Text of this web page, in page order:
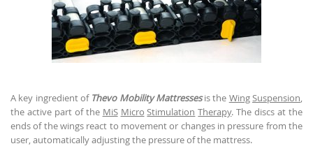
A key ingredient of Thevo Mobility Mattressesis the Wing Suspension
the active part of the MiS Micro Stimulation Therapy. The discs at the
ends of the wings react to movement or changes in pressure from the
user, automatically adjusting the pressure of the mattress.